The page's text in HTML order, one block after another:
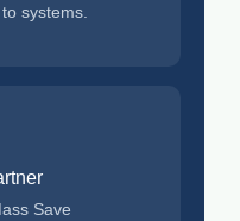
systems.
Save